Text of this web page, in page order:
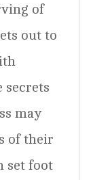
of
out to
secrets
may
of their
set foot